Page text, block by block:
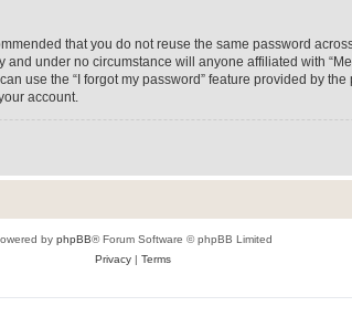
that you do not reuse the same password
under no circumstance will anyone affiliated with
use the “I forgot my password” feature provided by
account.
by phpBB® Forum Software © phpBB Limited
Privacy| Terms